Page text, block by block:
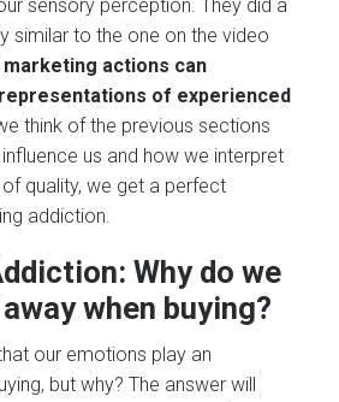
sensory perception. They did a
similar to the one on the video
marketing actions can
of experienced
think of the previous sections
us and how we interpret
quality, we get a perfect
addiction.
Why do we
when buying?
our emotions play an
but why? The answer will